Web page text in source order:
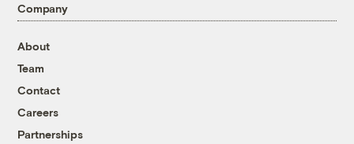
Company
About
Team
Contact
Careers
Partnerships